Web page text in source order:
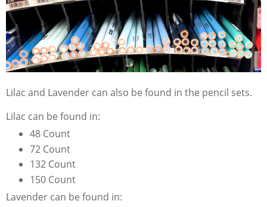
Lilac and Lavender can also be found in the pencil sets.
Lilac can be found in:
48 Count
72 Count
132 Count
150 Count
Lavender can be found in: